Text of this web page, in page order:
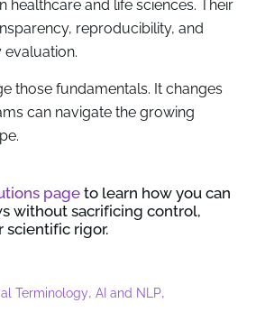
healthcare and life sciences. Their
reproducibility, and
those fundamentals. It changes
can navigate the growing
page to learn how you can
without sacrificing control,
scientific rigor.
Terminology, AI and NLP,